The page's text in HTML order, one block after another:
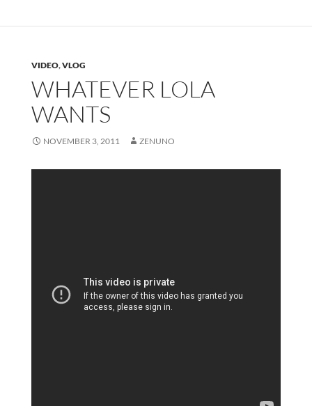
VIDEO,VLOG
WHATEVER LOLA
WANTS
NOVEMBER 3, 2011 ZENUNO